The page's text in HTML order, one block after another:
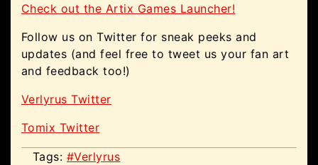
Check out the Artix Games Launcher!
Follow us on Twitter for sneak peeks and
updates (and feel free to tweet us your fan art
and feedback too!)
Verlyrus Twitter
Tomix Twitter
Tags: #Verlyrus